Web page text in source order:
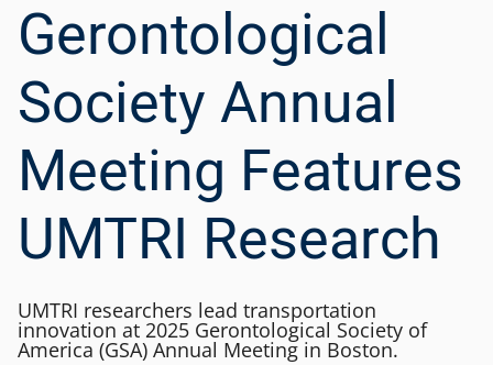
Gerontological
Society Annual
Meeting Features
UMTRI Research
UMTRI researchers lead transportation
innovation at 2025 Gerontological Society of
America (GSA) Annual Meeting in Boston.